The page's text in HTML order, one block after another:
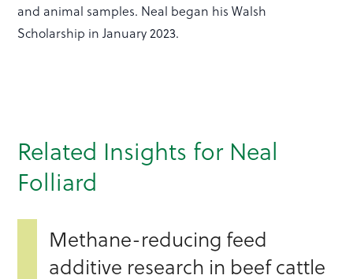
and animal samples. Neal began his Walsh
Scholarship in January 2023.
Related Insights for Neal
Folliard
Methane-reducing feed
additive research in beef cattle